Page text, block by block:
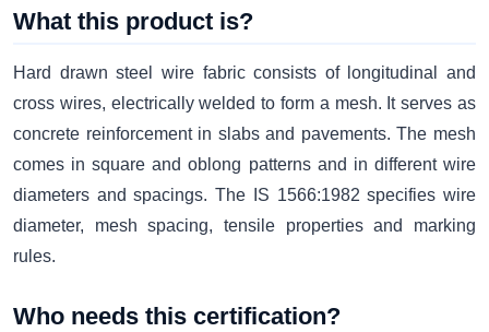
What this product is?
Hard drawn steel wire fabric consists of longitudinal and
cross wires, electrically welded to form a mesh. It serves as
concrete reinforcement in slabs and pavements. The mesh
comes in square and oblong patterns and in different wire
diameters and spacings. The IS 1566:1982 specifies wire
diameter, mesh spacing, tensile properties and marking
rules.
Who needs this certification?